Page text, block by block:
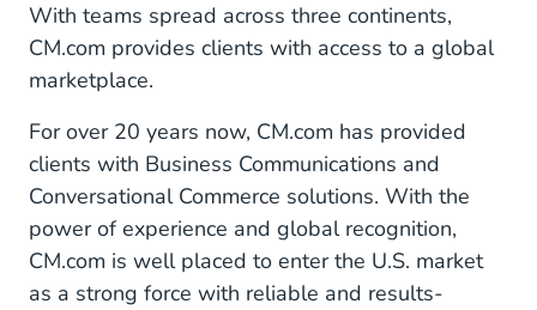
With teams spread across three continents,
CM.com provides clients with access to a global
marketplace.
For over 20 years now, CM.com has provided
clients with Business Communications and
Conversational Commerce solutions. With the
power of experience and global recognition,
CM.com is well placed to enter the U.S. market
as a strong force with reliable and results-